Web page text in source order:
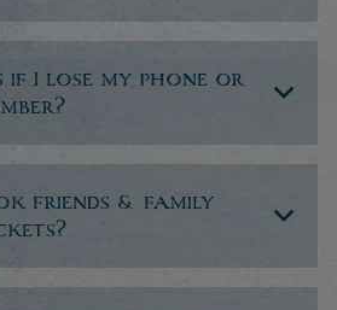
if I lose my phone or
friends & family